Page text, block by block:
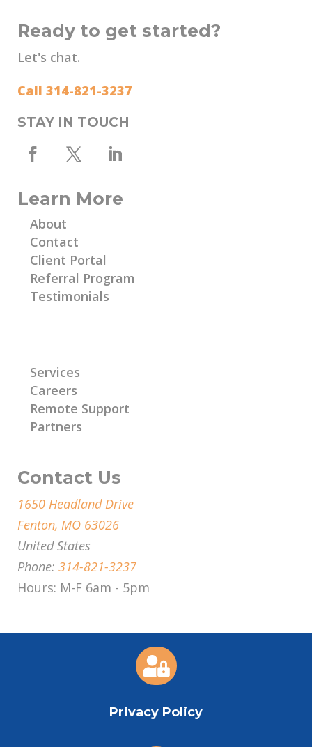
Ready to get started?
Let's chat.
Call 314-821-3237
STAY IN TOUCH
Learn More
About
Contact
Client Portal
Referral Program
Testimonials
Services
Careers
Remote Support
Partners
Contact Us
1650 Headland Drive
Fenton, MO 63026
United States
Phone: 314-821-3237
Hours: M-F 6am - 5pm

Privacy Policy